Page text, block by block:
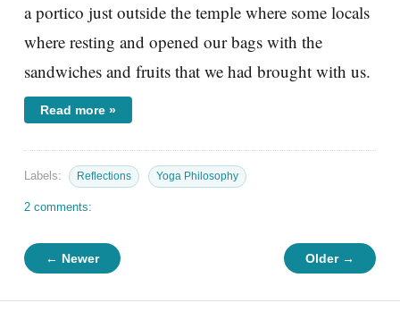
a portico just outside the temple where some locals
where resting and opened our bags with the
sandwiches and fruits that we had brought with us.
Read more »
Labels: Reflections Yoga Philosophy
2 comments:
← Newer Older →